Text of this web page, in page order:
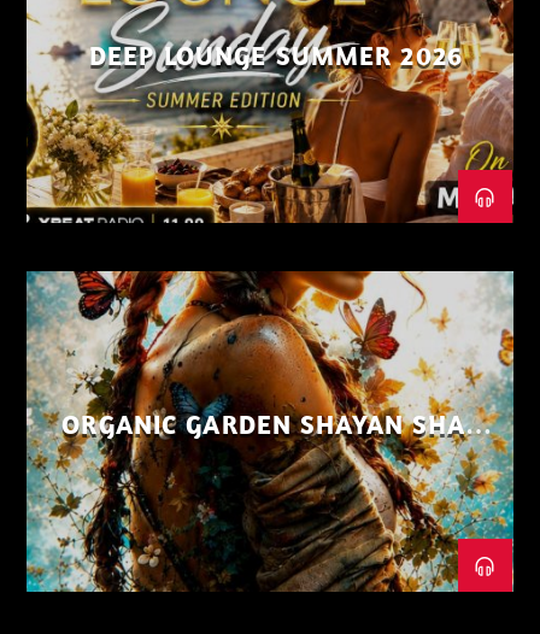
DEEP LOUNGE SUMMER 2026
ORGANIC GARDEN SHAYAN SHAIZ
AUG 26